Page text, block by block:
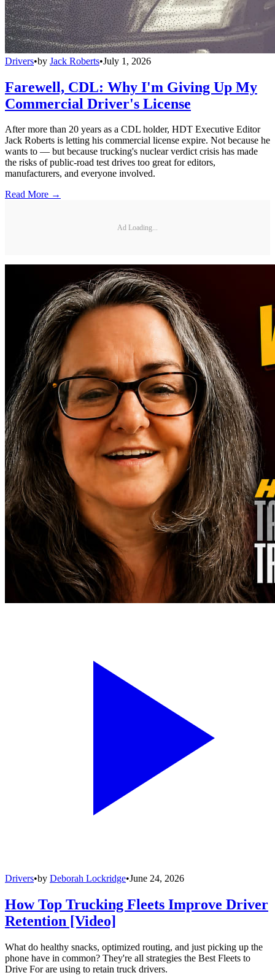
Drivers•by Jack Roberts•July 1, 2026
Farewell, CDL: Why I'm Giving Up My
Commercial Driver's License
After more than 20 years as a CDL holder, HDT Executive Editor
Jack Roberts is letting his commercial license expire. Not because he
wants to — but because trucking's nuclear verdict crisis has made
the risks of public-road test drives too great for editors,
manufacturers, and everyone involved.
Read More →
Ad Loading...
Drivers•by Deborah Lockridge•June 24, 2026
How Top Trucking Fleets Improve Driver
Retention [Video]
What do healthy snacks, optimized routing, and just picking up the
phone have in common? They're all strategies the Best Fleets to
Drive For are using to retain truck drivers.